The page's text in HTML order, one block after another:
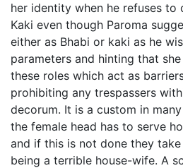
her identity when he refuses to
Kaki even though Paroma
either as Bhabi or kaki as he
parameters and hinting that
these roles which act as
prohibiting any trespassers
decorum. It is a custom in
the female head has to serve
and if this is not done they
being a terrible house-wife. A